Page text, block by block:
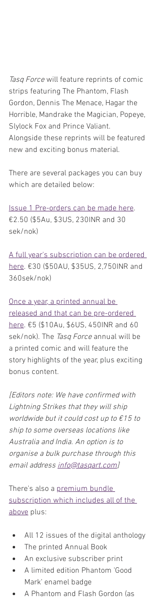
Tasq Force will feature reprints of comic
strips featuring The Phantom, Flash
Gordon, Dennis The Menace, Hagar the
Horrible, Mandrake the Magician, Popeye,
Slylock Fox and Prince Valiant.
Alongside these reprints will be featured
new and exciting bonus material.
There are several packages you can buy
which are detailed below:
Issue 1 Pre-orders can be made here.
€2.50 ($5Au, $3US, 230INR and 30
sek/nok)
A full year's subscription can be ordered
here. €30 ($50AU, $35US, 2,750INR and
360sek/nok)
Once a year, a printed annual be
released and that can be pre-ordered
here. €5 ($10Au, $6US, 450INR and 60
sek/nok). The Tasq Force annual will be
a printed comic and will feature the
story highlights of the year, plus exciting
bonus content.
[Editors note: We have confirmed with
Lightning Strikes that they will ship
worldwide but it could cost up to €15 to
ship to some overseas locations like
Australia and India. An option is to
organise a bulk purchase through this
email address info@tasqart.com]
There's also a premium bundle
subscription which includes all of the
above plus:
All 12 issues of the digital anthology
The printed Annual Book
An exclusive subscriber print
A limited edition Phantom 'Good
Mark' enamel badge
A Phantom and Flash Gordon (as